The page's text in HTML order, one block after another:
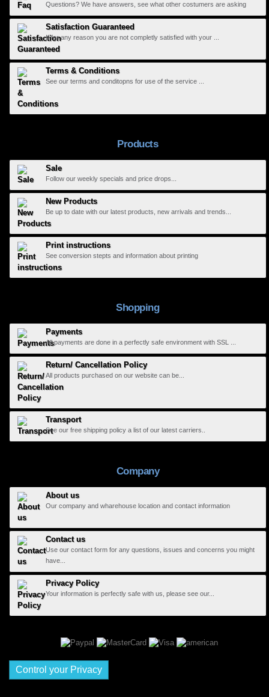
Questions? We have answers, see what other costumers are asking
Satisfaction Guaranteed
If for any reason you are not completly satisfied with your ...
Terms & Conditions
See our terms and conditopns for use of the service ...
Products
Sale
Follow our weekly specials and price drops...
New Products
Be up to date with our latest products, new arrivals and trends...
Print instructions
See conversion stepts and information about printing
Shopping
Payments
All payments are done in a perfectly safe environment with SSL ...
Return/ Cancellation Policy
All products purchased on our website can be...
Transport
See our free shipping policy a list of our latest carriers..
Company
About us
Our company and wharehouse location and contact information
Contact us
Use our contact form for any questions, issues and concerns you might
have...
Privacy Policy
Your information is perfectly safe with us, please see our...
Control your Privacy